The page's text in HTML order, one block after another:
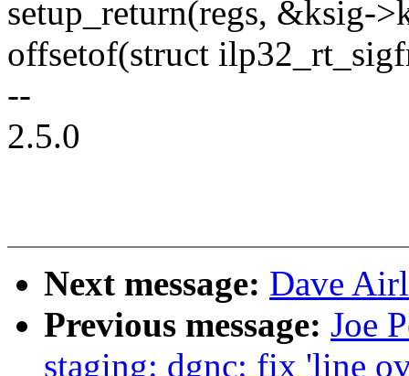
setup_return(regs, &ksig-
offsetof(struct
--
2.5.0
Next message: Dave
Previous message: Joe
staging: dgnc: fix 'line